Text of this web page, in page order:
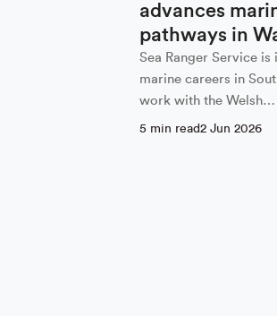
advances
pathways in
Sea Ranger Service
marine careers in
work with the Welsh…
5 min read2 Jun 2026
Email *
Email